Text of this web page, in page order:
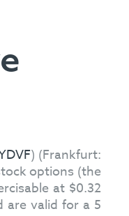
) (Frankfurt:
options (the
at $0.32
are valid for a 5